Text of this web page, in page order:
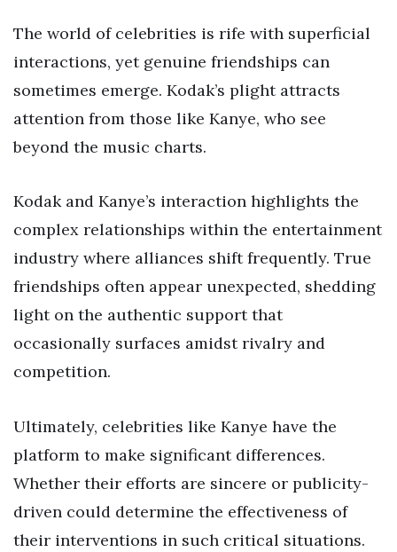
The world of celebrities is rife with superficial
interactions, yet genuine friendships can
sometimes emerge. Kodak’s plight attracts
attention from those like Kanye, who see
beyond the music charts.
Kodak and Kanye’s interaction highlights the
complex relationships within the entertainment
industry where alliances shift frequently. True
friendships often appear unexpected, shedding
light on the authentic support that
occasionally surfaces amidst rivalry and
competition.
Ultimately, celebrities like Kanye have the
platform to make significant differences.
Whether their efforts are sincere or publicity-
driven could determine the effectiveness of
their interventions in such critical situations.